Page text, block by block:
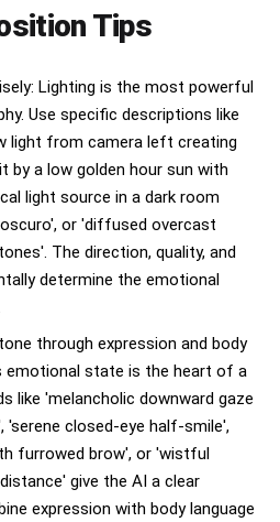
Tips
Lighting is the most powerful
Use specific descriptions like
light from camera left creating
by a low golden hour sun with
light source in a dark room
or 'diffused overcast
The direction, quality, and
determine the emotional
through expression and body
emotional state is the heart of a
like 'melancholic downward gaze
'serene closed-eye half-smile',
furrowed brow', or 'wistful
give the AI a clear
expression with body language